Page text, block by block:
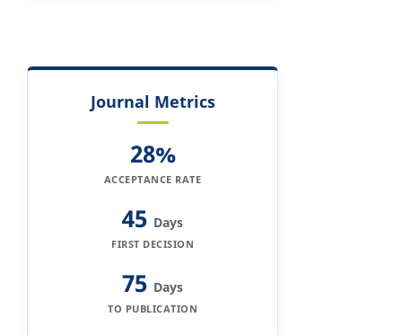
Journal Metrics
28%
ACCEPTANCE RATE
45 Days
FIRST DECISION
75 Days
TO PUBLICATION